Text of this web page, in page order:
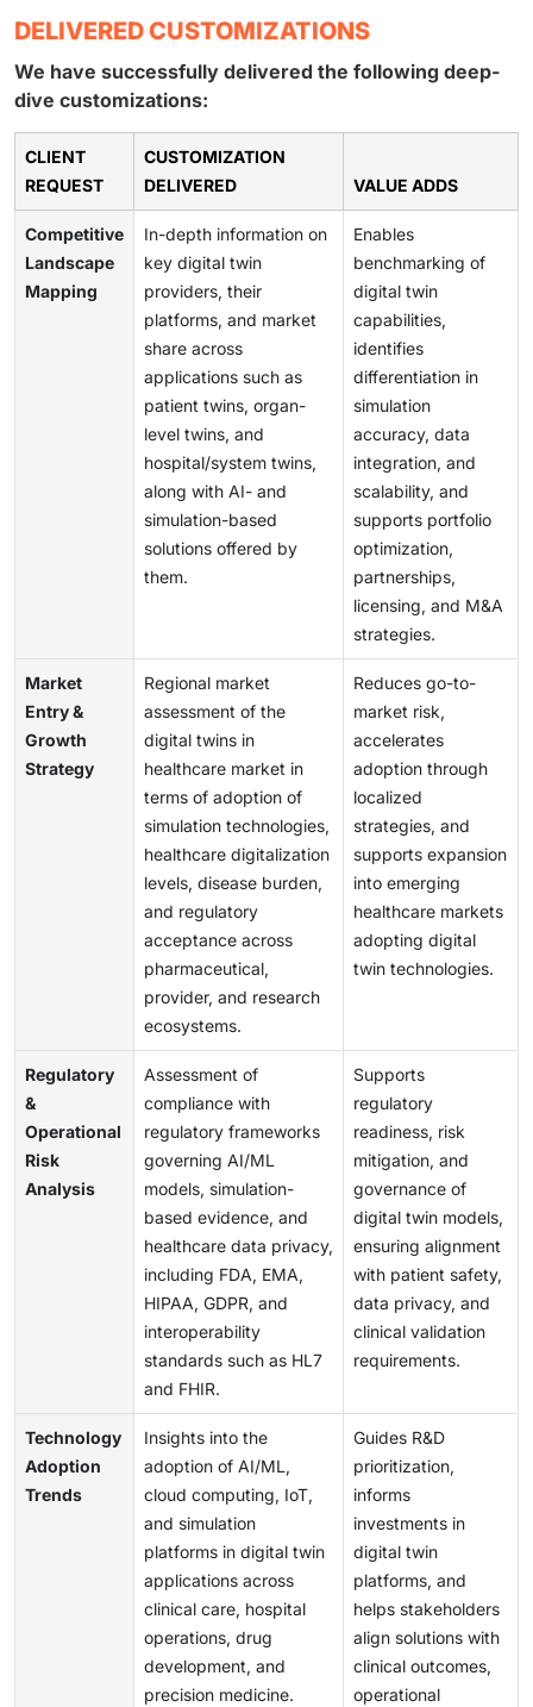
DELIVERED CUSTOMIZATIONS
We have successfully delivered the following deep-
dive customizations:
CLIENT
REQUEST
CUSTOMIZATION
DELIVERED
VALUE ADDS
Competitive
Landscape
Mapping
In-depth information on
key digital twin
providers, their
platforms, and market
share across
applications such as
patient twins, organ-
level twins, and
hospital/system twins,
along with AI- and
simulation-based
solutions offered by
them.
Enables
benchmarking of
digital twin
capabilities,
identifies
differentiation in
simulation
accuracy, data
integration, and
scalability, and
supports portfolio
optimization,
partnerships,
licensing, and M&A
strategies.
Market
Entry &
Growth
Strategy
Regional market
assessment of the
digital twins in
healthcare market in
terms of adoption of
simulation technologies,
healthcare digitalization
levels, disease burden,
and regulatory
acceptance across
pharmaceutical,
provider, and research
ecosystems.
Reduces go-to-
market risk,
accelerates
adoption through
localized
strategies, and
supports expansion
into emerging
healthcare markets
adopting digital
twin technologies.
Regulatory
&
Operational
Risk
Analysis
Assessment of
compliance with
regulatory frameworks
governing AI/ML
models, simulation-
based evidence, and
healthcare data privacy,
including FDA, EMA,
HIPAA, GDPR, and
interoperability
standards such as HL7
and FHIR.
Supports
regulatory
readiness, risk
mitigation, and
governance of
digital twin models,
ensuring alignment
with patient safety,
data privacy, and
clinical validation
requirements.
Technology
Adoption
Trends
Insights into the
adoption of AI/ML,
cloud computing, IoT,
and simulation
platforms in digital twin
applications across
clinical care, hospital
operations, drug
development, and
precision medicine.
Guides R&D
prioritization,
informs
investments in
digital twin
platforms, and
helps stakeholders
align solutions with
clinical outcomes,
operational